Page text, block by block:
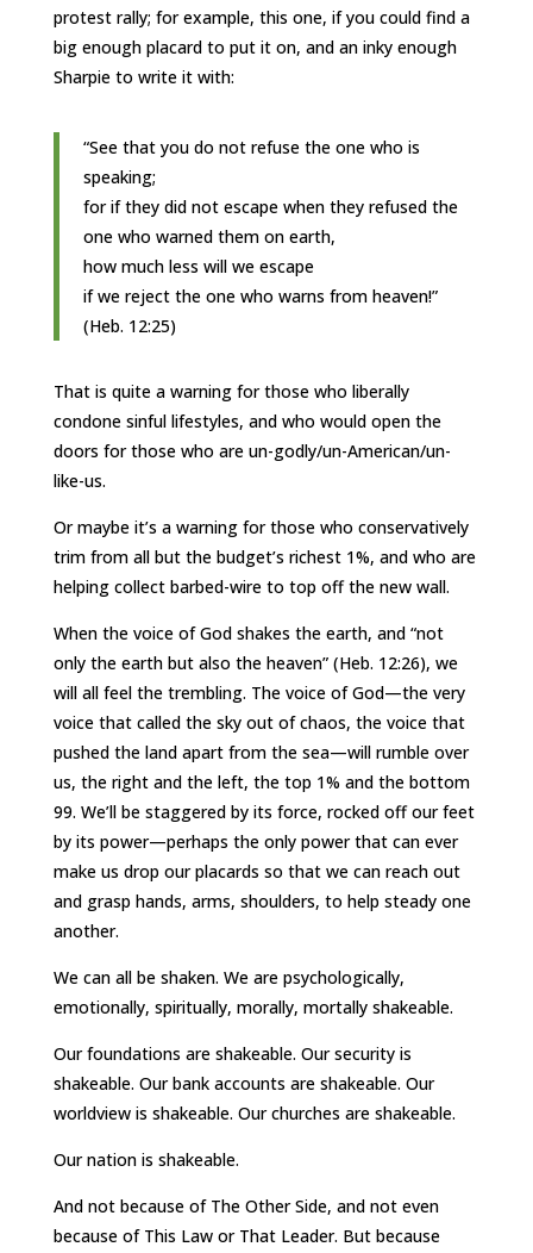
protest rally; for example, this one, if you could find a
big enough placard to put it on, and an inky enough
Sharpie to write it with:
“See that you do not refuse the one who is
speaking;
for if they did not escape when they refused the
one who warned them on earth,
how much less will we escape
if we reject the one who warns from heaven!”
(Heb. 12:25)
That is quite a warning for those who liberally
condone sinful lifestyles, and who would open the
doors for those who are un-godly/un-American/un-
like-us.
Or maybe it’s a warning for those who conservatively
trim from all but the budget’s richest 1%, and who are
helping collect barbed-wire to top off the new wall.
When the voice of God shakes the earth, and “not
only the earth but also the heaven” (Heb. 12:26), we
will all feel the trembling. The voice of God—the very
voice that called the sky out of chaos, the voice that
pushed the land apart from the sea—will rumble over
us, the right and the left, the top 1% and the bottom
99. We’ll be staggered by its force, rocked off our feet
by its power—perhaps the only power that can ever
make us drop our placards so that we can reach out
and grasp hands, arms, shoulders, to help steady one
another.
We can all be shaken. We are psychologically,
emotionally, spiritually, morally, mortally shakeable.
Our foundations are shakeable. Our security is
shakeable. Our bank accounts are shakeable. Our
worldview is shakeable. Our churches are shakeable.
Our nation is shakeable.
And not because of The Other Side, and not even
because of This Law or That Leader. But because